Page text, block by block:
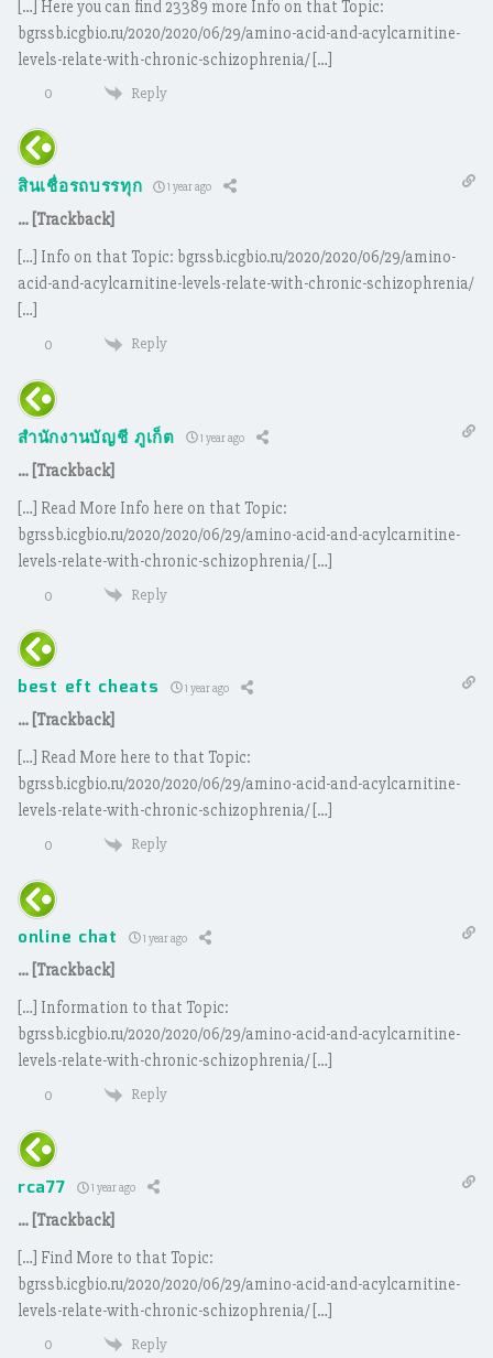
[…] Here you can find 23389 more Info on that Topic:
bgrssb.icgbio.ru/2020/2020/06/29/amino-acid-and-acylcarnitine-
levels-relate-with-chronic-schizophrenia/ […]
0 Reply
สินเชื่อรถบรรทุก 1 year ago
… [Trackback]
[…] Info on that Topic: bgrssb.icgbio.ru/2020/2020/06/29/amino-
acid-and-acylcarnitine-levels-relate-with-chronic-schizophrenia/
[…]
0 Reply
สำนักงานบัญชี ภูเก็ต 1 year ago
… [Trackback]
[…] Read More Info here on that Topic:
bgrssb.icgbio.ru/2020/2020/06/29/amino-acid-and-acylcarnitine-
levels-relate-with-chronic-schizophrenia/ […]
0 Reply
best eft cheats 1 year ago
… [Trackback]
[…] Read More here to that Topic:
bgrssb.icgbio.ru/2020/2020/06/29/amino-acid-and-acylcarnitine-
levels-relate-with-chronic-schizophrenia/ […]
0 Reply
online chat 1 year ago
… [Trackback]
[…] Information to that Topic:
bgrssb.icgbio.ru/2020/2020/06/29/amino-acid-and-acylcarnitine-
levels-relate-with-chronic-schizophrenia/ […]
0 Reply
rca77 1 year ago
… [Trackback]
[…] Find More to that Topic:
bgrssb.icgbio.ru/2020/2020/06/29/amino-acid-and-acylcarnitine-
levels-relate-with-chronic-schizophrenia/ […]
0 Reply